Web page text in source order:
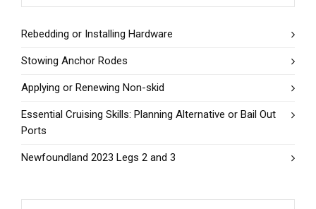
Rebedding or Installing Hardware
Stowing Anchor Rodes
Applying or Renewing Non-skid
Essential Cruising Skills: Planning Alternative or Bail Out
Ports
Newfoundland 2023 Legs 2 and 3